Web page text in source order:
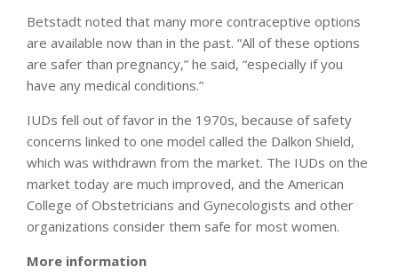
Betstadt noted that many more contraceptive options
are available now than in the past. “All of these options
are safer than pregnancy,” he said, “especially if you
have any medical conditions.”
IUDs fell out of favor in the 1970s, because of safety
concerns linked to one model called the Dalkon Shield,
which was withdrawn from the market. The IUDs on the
market today are much improved, and the American
College of Obstetricians and Gynecologists and other
organizations consider them safe for most women.
More information